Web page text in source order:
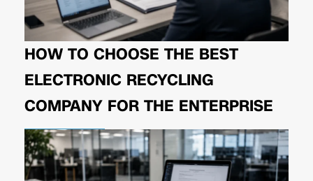
HOW TO CHOOSE THE BEST
ELECTRONIC RECYCLING
COMPANY FOR THE ENTERPRISE